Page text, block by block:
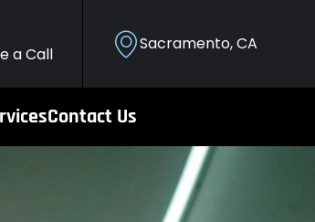
a Call
Sacramento, CA
Contact Us